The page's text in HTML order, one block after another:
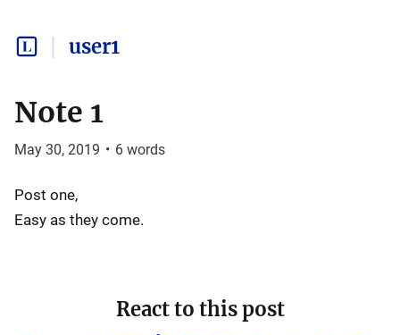
user1
Note 1
May 30, 2019 • 6 words
Post one,
Easy as they come.
React to this post